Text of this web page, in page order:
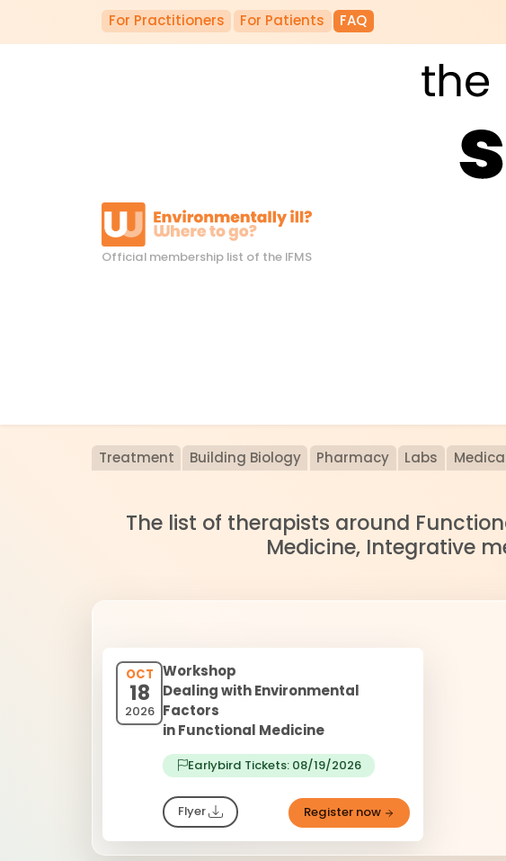
For Practitioners For Patients FAQ
Official membership list of the IFMS
Treatment Building Biology Pharmacy Labs
The list of therapists around
Medicine, Integrative
OCT
18
2026
Workshop
Dealing with Environmental
Factors
in Functional Medicine
Earlybird Tickets: 08/19/2026
Flyer Register now